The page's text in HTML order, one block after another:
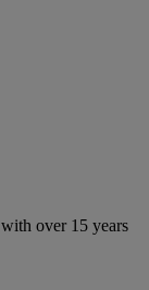
over 15 years